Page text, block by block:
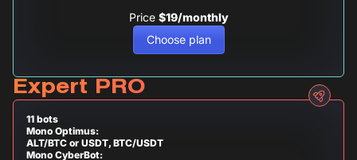
Price $19/monthly
Choose plan
Expert PRO
11 bots
Mono Optimus:
ALT/BTC or USDT, BTC/USDT
Mono CyberBot: